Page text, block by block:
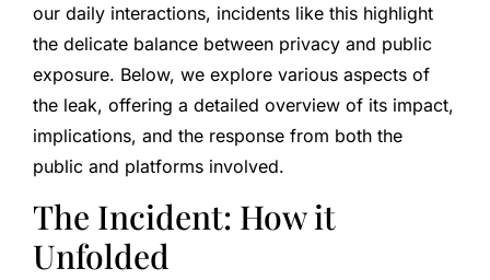
our daily interactions, incidents like this highlight
the delicate balance between privacy and public
exposure. Below, we explore various aspects of
the leak, offering a detailed overview of its impact,
implications, and the response from both the
public and platforms involved.
The Incident: How it
Unfolded